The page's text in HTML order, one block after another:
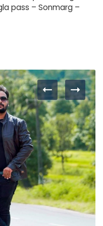
pass – Sonmarg –